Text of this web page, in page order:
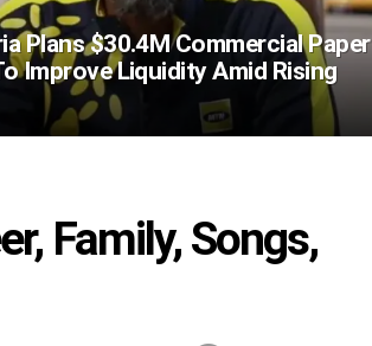
Plans $30.4M Commercial Paper
Improve Liquidity Amid Rising
Family, Songs,